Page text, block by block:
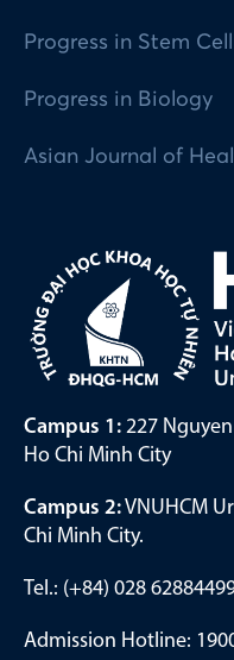
Progress in Stem Cell
Progress in Biology
Asian Journal of
Campus 1: 227 Nguyen
Ho Chi Minh City
Campus 2:VNUHCM
Chi Minh City.
Tel.: (+84) 028
Admission Hotline: